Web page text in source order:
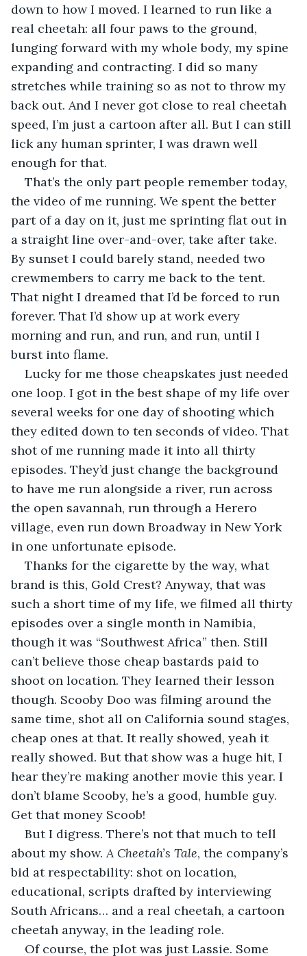
down to how I moved. I learned to run like a
real cheetah: all four paws to the ground,
lunging forward with my whole body, my spine
expanding and contracting. I did so many
stretches while training so as not to throw my
back out. And I never got close to real cheetah
speed, I’m just a cartoon after all. But I can still
lick any human sprinter, I was drawn well
enough for that.
That’s the only part people remember today,
the video of me running. We spent the better
part of a day on it, just me sprinting flat out in
a straight line over-and-over, take after take.
By sunset I could barely stand, needed two
crewmembers to carry me back to the tent.
That night I dreamed that I’d be forced to run
forever. That I’d show up at work every
morning and run, and run, and run, until I
burst into flame.
Lucky for me those cheapskates just needed
one loop. I got in the best shape of my life over
several weeks for one day of shooting which
they edited down to ten seconds of video. That
shot of me running made it into all thirty
episodes. They’d just change the background
to have me run alongside a river, run across
the open savannah, run through a Herero
village, even run down Broadway in New York
in one unfortunate episode.
Thanks for the cigarette by the way, what
brand is this, Gold Crest? Anyway, that was
such a short time of my life, we filmed all thirty
episodes over a single month in Namibia,
though it was “Southwest Africa” then. Still
can’t believe those cheap bastards paid to
shoot on location. They learned their lesson
though. Scooby Doo was filming around the
same time, shot all on California sound stages,
cheap ones at that. It really showed, yeah it
really showed. But that show was a huge hit, I
hear they’re making another movie this year. I
don’t blame Scooby, he’s a good, humble guy.
Get that money Scoob!
But I digress. There’s not that much to tell
about my show. A Cheetah’s Tale, the company’s
bid at respectability: shot on location,
educational, scripts drafted by interviewing
South Africans… and a real cheetah, a cartoon
cheetah anyway, in the leading role.
Of course, the plot was just Lassie. Some